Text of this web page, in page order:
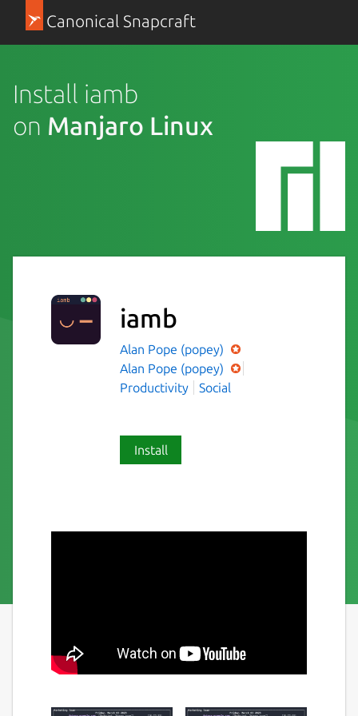
Canonical Snapcraft
Install iamb
on Manjaro Linux
iamb
Alan Pope (popey)
Alan Pope (popey)
Productivity
Social
Install